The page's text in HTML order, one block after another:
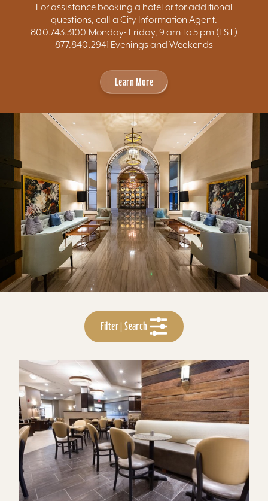
For assistance booking a hotel or for additional
questions, call a City Information Agent.
800.743.3100 Monday- Friday, 9 am to 5 pm (EST)
877.840.2941 Evenings and Weekends
Learn More
Filter | Search